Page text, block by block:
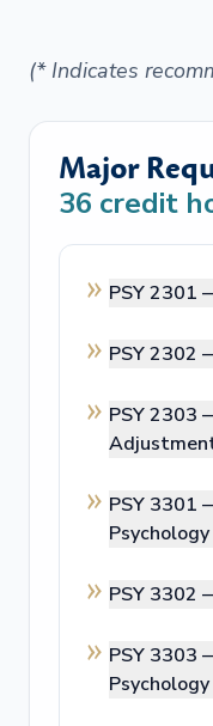
(* Indicates
Major
36 credit
PSY 2301
PSY 2302
PSY 2303
PSY 3301
Psychology
PSY 3302
PSY 3303
Psychology